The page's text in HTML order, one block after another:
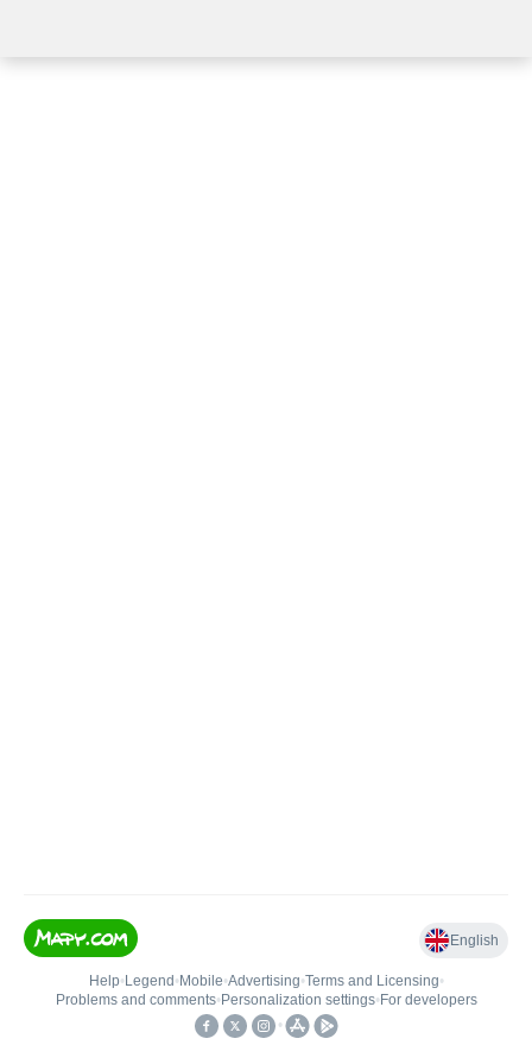
English
Help• Legend • Mobile•Advertising•Terms and Licensing•
Problems and comments• Personalization settings• For developers
•